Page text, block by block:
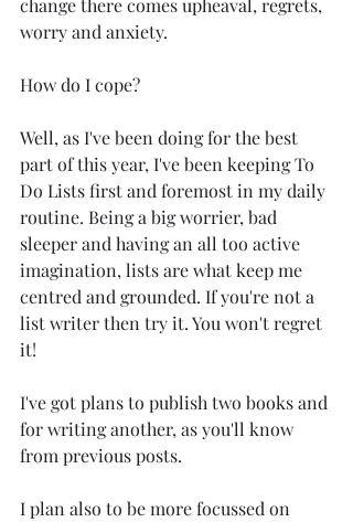
change there comes upheaval, regrets,
worry and anxiety.
How do I cope?
Well, as I've been doing for the best
part of this year, I've been keeping To
Do Lists first and foremost in my daily
routine. Being a big worrier, bad
sleeper and having an all too active
imagination, lists are what keep me
centred and grounded. If you're not a
list writer then try it. You won't regret
it!
I've got plans to publish two books and
for writing another, as you'll know
from previous posts.
I plan also to be more focussed on